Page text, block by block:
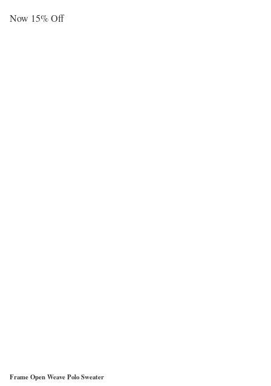
Now 15% Off
Frame Open Weave Polo Sweater